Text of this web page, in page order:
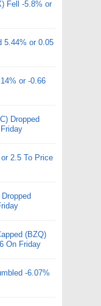
Fell -5.8% or
5.44% or 0.05
or -0.66
Dropped
2.5 To Price
(BZQ)
On Friday
-6.07%